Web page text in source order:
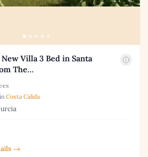
Villa 3 Bed in Santa
The…
Costa Calida
→